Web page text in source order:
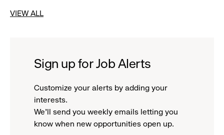
VIEW ALL
Sign up for Job Alerts
Customize your alerts by adding your
interests.
We'll send you weekly emails letting you
know when new opportunities open up.